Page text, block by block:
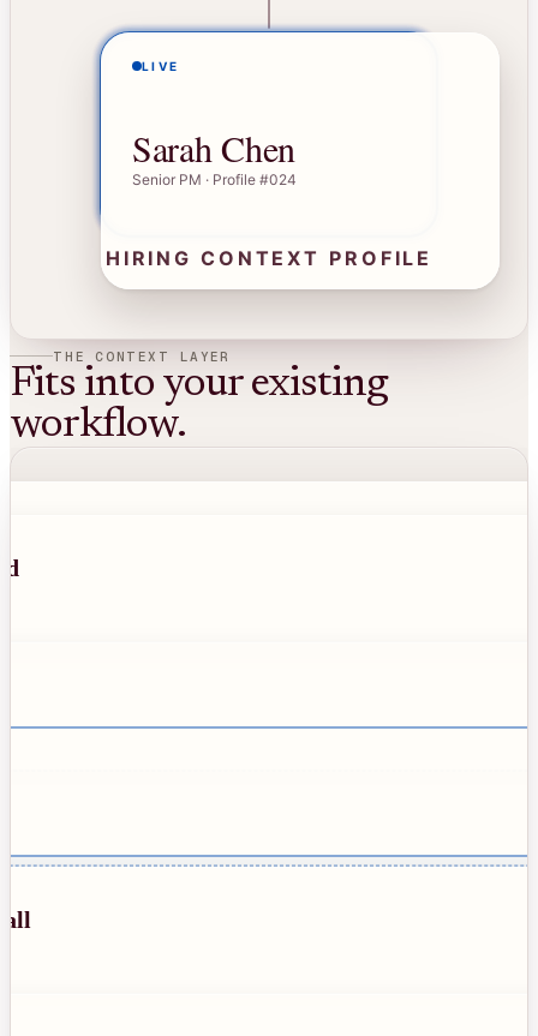
LIVE
Sarah Chen
Senior PM · Profile #024
HIRING CONTEXT PROFILE
THE CONTEXT LAYER
Fits into your existing
workflow.